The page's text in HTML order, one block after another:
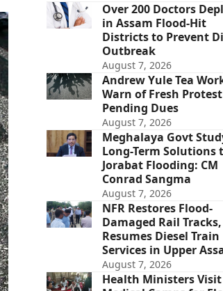
Over 200 Doctors
in Assam Flood-Hit
Districts to Prevent
Outbreak
August 7, 2026
Andrew Yule Tea
Warn of Fresh
Pending Dues
August 7, 2026
Meghalaya Govt
Long-Term Solutions
Jorabat Flooding: CM
Conrad Sangma
August 7, 2026
NFR Restores Flood-
Damaged Rail Tracks,
Resumes Diesel Train
Services in Upper
August 7, 2026
Health Ministers Visit